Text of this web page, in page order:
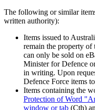
The following or similar
written authority):
Items issued to
remain the property
can only be sold on
Minister for Defence
in writing. Upon
Defence Force items
Items containing the
Protection of Word
window or tab (Cth)